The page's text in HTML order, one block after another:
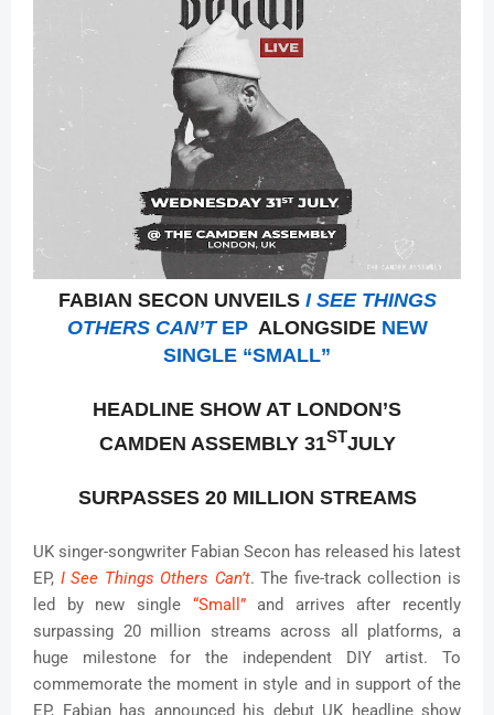
FABIAN SECON UNVEILS I SEE THINGS
OTHERS CAN’T EPALONGSIDE NEW
SINGLE “SMALL”
HEADLINE SHOW AT LONDON’S
CAMDEN ASSEMBLY 31STJULY
SURPASSES 20 MILLION STREAMS
UK singer-songwriter Fabian Secon has released his latest
EP, I See Things Others Can’t. The five-track collection is
led by new single “Small”and arrives after recently
surpassing 20 million streams across all platforms, a
huge milestone for the independent DIY artist. To
commemorate the moment in style and in support of the
EP, Fabian has announced his debut UK headline show